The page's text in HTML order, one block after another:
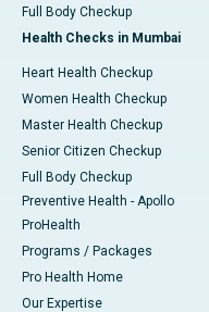
Full Body Checkup
Health Checks in Mumbai
Heart Health Checkup
Women Health Checkup
Master Health Checkup
Senior Citizen Checkup
Full Body Checkup
Preventive Health - Apollo
ProHealth
Programs / Packages
Pro Health Home
Our Expertise